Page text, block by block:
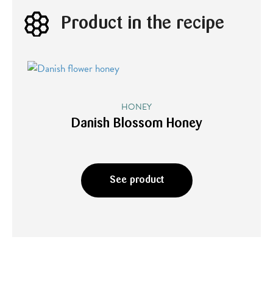
Product in the recipe
HONEY
Danish Blossom Honey
See product